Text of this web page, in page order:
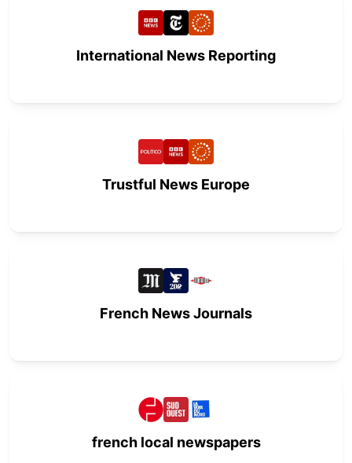
International News Reporting
Trustful News Europe
French News Journals
french local newspapers